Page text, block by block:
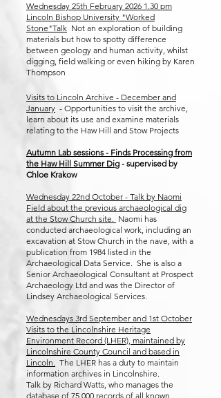
Wednesday 25th February 2026 1.30 pm
Lincoln Bishop University "Worked
Stone"Talk Not an exploration of building
materials but how to spotty difference
between geology and human activity, whilst
digging, field walking or even hiking by Karen
Thompson
Visits to Lincoln Archive - December and
January - Opportunities to visit the archive,
learn about its use and examine materials
relating to the Haw Hill and Stow Projects
Autumn Lab sessions - Finds Processing from
the Haw Hill Summer Dig - supervised by
Chloe Krakow
​Wednesday 22nd October - Talk by Naomi
Field about the previous archaeological dig
at the Stow Church site. Naomi has
conducted archaeological work, including an
excavation at Stow Church in the nave, with a
publication from 1984 listed in the
Archaeological Data Service. She is also a
Senior Archaeological Consultant at Prospect
Archaeology Ltd and was the Director of
Lindsey Archaeological Services.
​​Wednesdays 3rd September and 1st October
Visits to the Lincolnshire Heritage
Environment Record (LHER), maintained by
Lincolnshire County Council and based in
Lincoln. The LHER has a duty to maintain
information archives in Lincolnshire.​
​Talk by Richard Watts, who manages the
database of 75,000 records of all known